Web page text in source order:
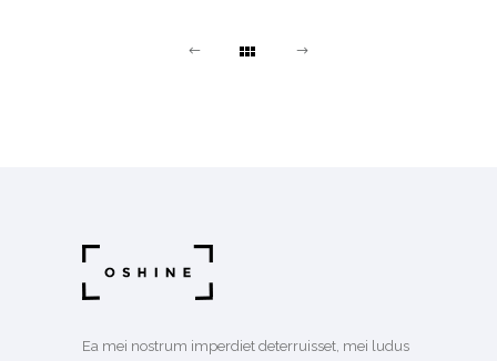
Ea mei nostrum imperdiet deterruisset, mei ludus